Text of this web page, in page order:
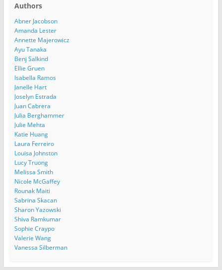
Authors
Abner Jacobson
Amanda Lester
Annette Majerowicz
Ayu Tanaka
Benj Salkind
Ellie Gruen
Isabella Ramos
Janelle Hart
Joselyn Estrada
Juan Cabrera
Julia Berghammer
Julie Mehta
Katie Huang
Laura Ferreiro
Louisa Johnston
Lucy Truong
Melissa Smith
Nicole McGaffey
Rounak Maiti
Sabrina Skacan
Sharon Yazowski
Shiva Ramkumar
Sophie Craypo
Valerie Wang
Vanessa Silberman